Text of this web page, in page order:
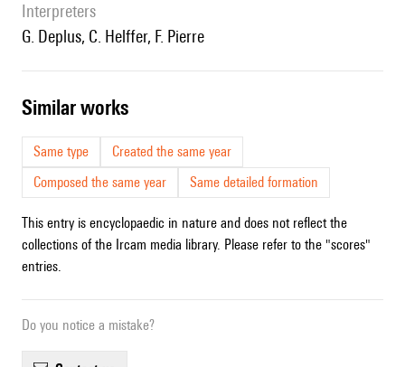
interpreters
G. Deplus, C. Helffer, F. Pierre
similar works
Same type
Created the same year
Composed the same year
Same detailed formation
This entry is encyclopaedic in nature and does not reflect the
collections of the Ircam media library. Please refer to the "scores"
entries.
Do you notice a mistake?